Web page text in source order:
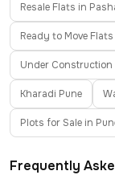
Resale Flats in
Ready to Move
Under
Kharadi Pune
Plots for Sale in
Frequently